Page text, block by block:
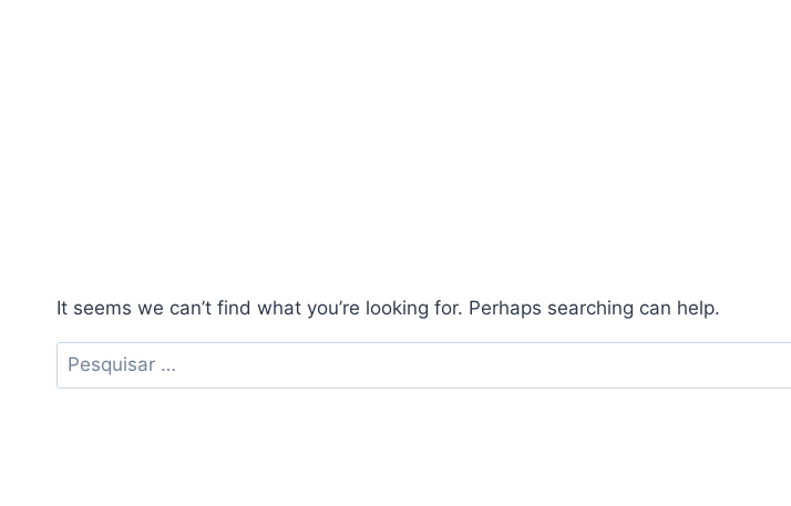
It seems we can’t find what you’re looking for. Perhaps searching can help.